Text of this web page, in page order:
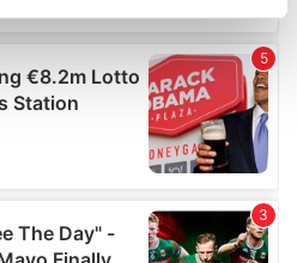
personal data is processed
in the details section.
content and ads, to
and to analyse our traffic.
and analytics partners who
information that you’ve